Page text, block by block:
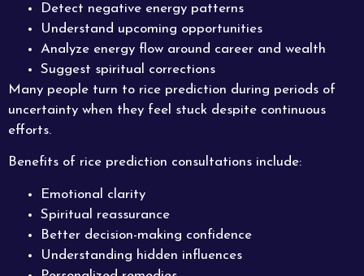
Detect negative energy patterns
Understand upcoming opportunities
Analyze energy flow around career and wealth
Suggest spiritual corrections
Many people turn to rice prediction during periods of
uncertainty when they feel stuck despite continuous
efforts.
Benefits of rice prediction consultations include:
Emotional clarity
Spiritual reassurance
Better decision-making confidence
Understanding hidden influences